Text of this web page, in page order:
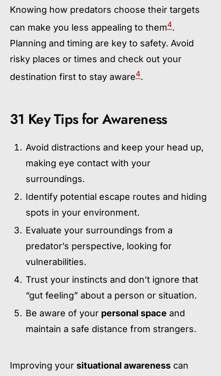
Knowing how predators choose their targets
can make you less appealing to them4.
Planning and timing are key to safety. Avoid
risky places or times and check out your
destination first to stay aware4.
31 Key Tips for Awareness
Avoid distractions and keep your head up,
making eye contact with your
surroundings.
Identify potential escape routes and hiding
spots in your environment.
Evaluate your surroundings from a
predator’s perspective, looking for
vulnerabilities.
Trust your instincts and don’t ignore that
“gut feeling” about a person or situation.
Be aware of your personal space and
maintain a safe distance from strangers.
Improving your situational awareness can